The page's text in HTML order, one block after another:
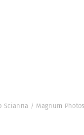
Scianna / Magnum Photos